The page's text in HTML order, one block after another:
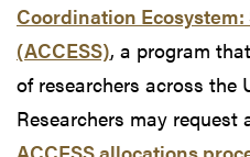
Coordination
(ACCESS), a program
of researchers across the
Researchers may